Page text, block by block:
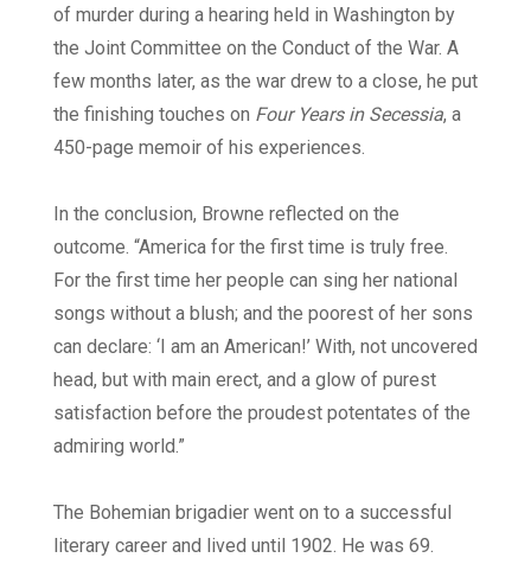
of murder during a hearing held in Washington by
the Joint Committee on the Conduct of the War. A
few months later, as the war drew to a close, he put
the finishing touches on Four Years in Secessia, a
450-page memoir of his experiences.
In the conclusion, Browne reflected on the
outcome. “America for the first time is truly free.
For the first time her people can sing her national
songs without a blush; and the poorest of her sons
can declare: ‘I am an American!’ With, not uncovered
head, but with main erect, and a glow of purest
satisfaction before the proudest potentates of the
admiring world.”
The Bohemian brigadier went on to a successful
literary career and lived until 1902. He was 69.